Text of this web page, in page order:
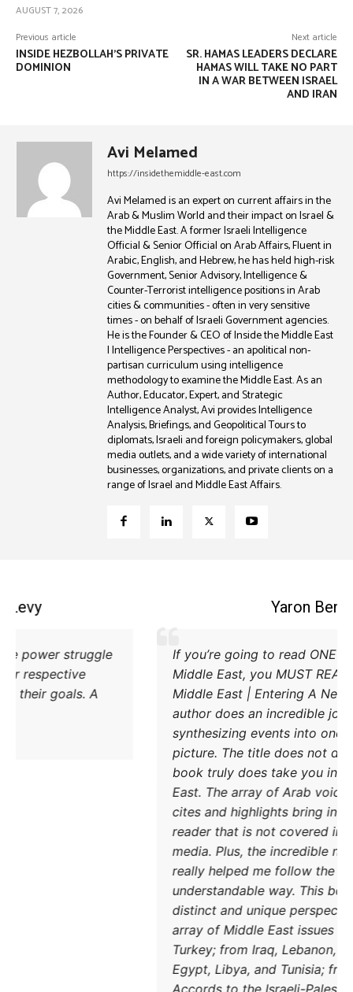
AUGUST 7, 2026
Previous article
INSIDE HEZBOLLAH’S PRIVATE
DOMINION
Next article
SR. HAMAS LEADERS DECLARE
HAMAS WILL TAKE NO PART
IN A WAR BETWEEN ISRAEL
AND IRAN
Avi Melamed
https://insidethemiddle-east.com
Avi Melamed is an expert on current affairs in the
Arab & Muslim World and their impact on Israel &
the Middle East. A former Israeli Intelligence
Official & Senior Official on Arab Affairs, Fluent in
Arabic, English, and Hebrew, he has held high-risk
Government, Senior Advisory, Intelligence &
Counter-Terrorist intelligence positions in Arab
cities & communities - often in very sensitive
times - on behalf of Israeli Government agencies.
He is the Founder & CEO of Inside the Middle East
| Intelligence Perspectives - an apolitical non-
partisan curriculum using intelligence
methodology to examine the Middle East. As an
Author, Educator, Expert, and Strategic
Intelligence Analyst, Avi provides Intelligence
Analysis, Briefings, and Geopolitical Tours to
diplomats, Israeli and foreign policymakers, global
media outlets, and a wide variety of international
businesses, organizations, and private clients on a
range of Israel and Middle East Affairs.
If
Excellent explanation of the power struggle
od Iran and Turkey and their respective
methods to try and achieve their goals. A
DONATE TODAY